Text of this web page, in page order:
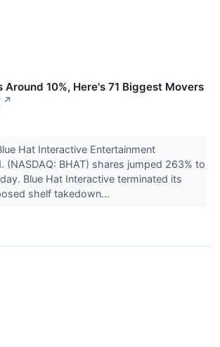
Around 10%, Here's 71 Biggest Movers
↗
Hat Interactive Entertainment
(NASDAQ: BHAT) shares jumped 263% to
Blue Hat Interactive terminated its
shelf takedown...